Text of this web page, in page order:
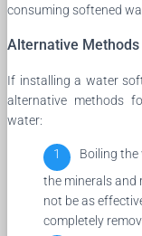
consuming softened
Alternative Methods
If installing a water
alternative methods
water:
Boiling
the minerals and
not be as
completely